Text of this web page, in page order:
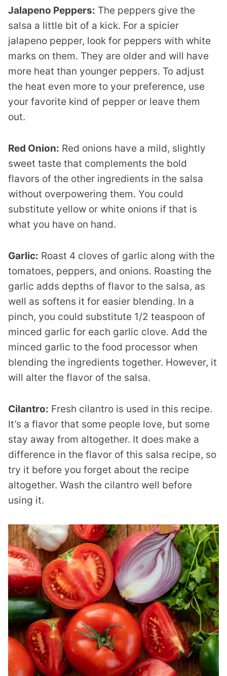
Jalapeno Peppers: The peppers give the
salsa a little bit of a kick. For a spicier
jalapeno pepper, look for peppers with white
marks on them. They are older and will have
more heat than younger peppers. To adjust
the heat even more to your preference, use
your favorite kind of pepper or leave them
out.
Red Onion: Red onions have a mild, slightly
sweet taste that complements the bold
flavors of the other ingredients in the salsa
without overpowering them. You could
substitute yellow or white onions if that is
what you have on hand.
Garlic: Roast 4 cloves of garlic along with the
tomatoes, peppers, and onions. Roasting the
garlic adds depths of flavor to the salsa, as
well as softens it for easier blending. In a
pinch, you could substitute 1/2 teaspoon of
minced garlic for each garlic clove. Add the
minced garlic to the food processor when
blending the ingredients together. However, it
will alter the flavor of the salsa.
Cilantro: Fresh cilantro is used in this recipe.
It’s a flavor that some people love, but some
stay away from altogether. It does make a
difference in the flavor of this salsa recipe, so
try it before you forget about the recipe
altogether. Wash the cilantro well before
using it.